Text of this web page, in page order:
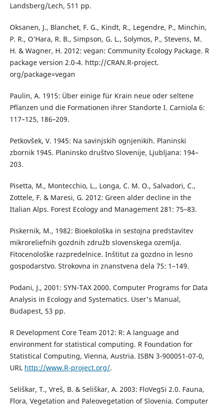
Landsberg/Lech, 511 pp.
Oksanen, J., Blanchet, F. G., Kindt, R., Legendre, P., Minchin,
P. R., O’Hara, R. B., Simpson, G. L., Solymos, P., Stevens, M.
H. & Wagner, H. 2012: vegan: Community Ecology Package. R
package version 2.0-4. http://CRAN.R-project.
org/package=vegan
Paulin, A. 1915: Über einige für Krain neue oder seltene
Pflanzen und die Formationen ihrer Standorte I. Carniola 6:
117–125, 186–209.
Petkovšek, V. 1945: Na savinjskih ognjenikih. Planinski
zbornik 1945. Planinsko društvo Slovenije, Ljubljana: 194–
203.
Pisetta, M., Montecchio, L., Longa, C. M. O., Salvadori, C.,
Zottele, F. & Maresi, G. 2012: Green alder decline in the
Italian Alps. Forest Ecology and Management 281: 75–83.
Piskernik, M., 1982: Bioekološka in sestojna predstavitev
mikroreliefnih gozdnih združb slovenskega ozemlja.
Fitocenološke razpredelnice. Inštitut za gozdno in lesno
gospodarstvo. Strokovna in znanstvena dela 75: 1–149.
Podani, J., 2001: SYN-TAX 2000. Computer Programs for Data
Analysis in Ecology and Systematics. User's Manual,
Budapest, 53 pp.
R Development Core Team 2012: R: A language and
environment for statistical computing. R Foundation for
Statistical Computing, Vienna, Austria. ISBN 3-900051-07-0,
URL http://www.R-project.org/.
Seliškar, T., Vreš, B. & Seliškar, A. 2003: FloVegSi 2.0. Fauna,
Flora, Vegetation and Paleovegetation of Slovenia. Computer